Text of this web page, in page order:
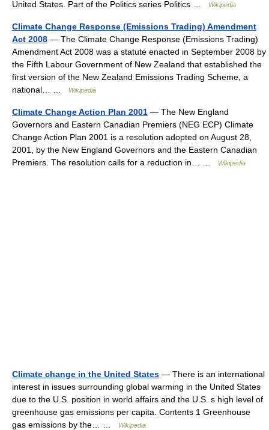
United States. Part of the Politics series Politics … Wikipedia
Climate Change Response (Emissions Trading) Amendment
Act 2008 — The Climate Change Response (Emissions Trading)
Amendment Act 2008 was a statute enacted in September 2008 by
the Fifth Labour Government of New Zealand that established the
first version of the New Zealand Emissions Trading Scheme, a
national… …
Wikipedia
Climate Change Action Plan 2001 — The New England
Governors and Eastern Canadian Premiers (NEG ECP) Climate
Change Action Plan 2001 is a resolution adopted on August 28,
2001, by the New England Governors and the Eastern Canadian
Premiers. The resolution calls for a reduction in… …
Wikipedia
Climate change in the United States — There is an international
interest in issues surrounding global warming in the United States
due to the U.S. position in world affairs and the U.S. s high level of
greenhouse gas emissions per capita. Contents 1 Greenhouse
gas emissions by the… …
Wikipedia